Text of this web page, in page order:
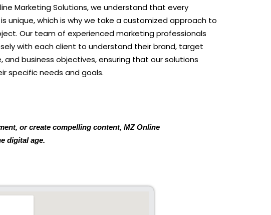
Marketing Solutions, we understand that every
unique, which is why we take a customized approach to
Our team of experienced marketing professionals
with each client to understand their brand, target
and business objectives, ensuring that our solutions
specific needs and goals.
or create compelling content, MZ Online
digital age.